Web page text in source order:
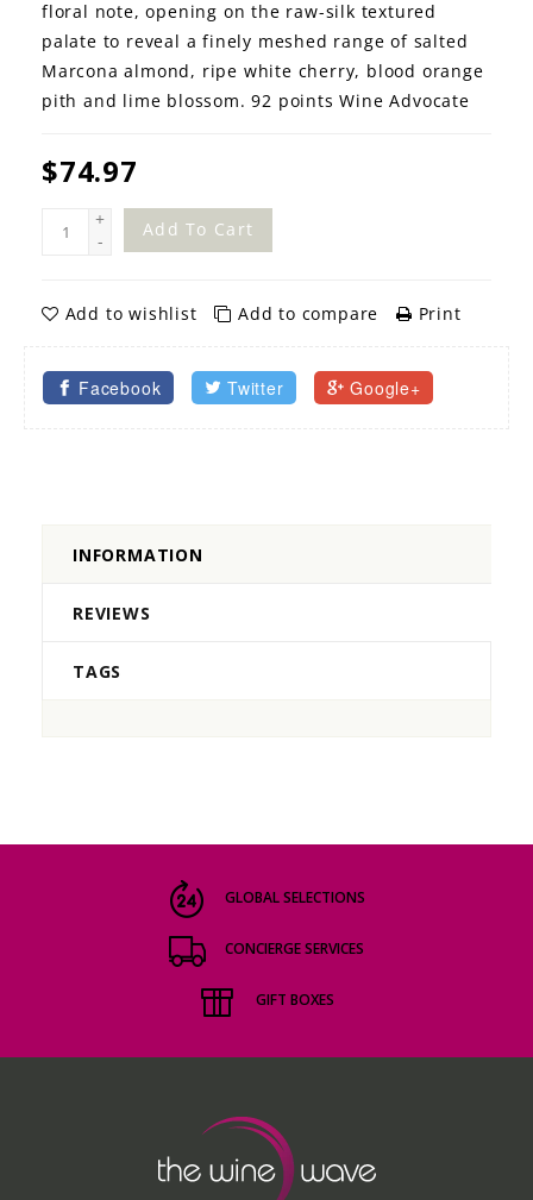
floral note, opening on the raw-silk textured
palate to reveal a finely meshed range of salted
Marcona almond, ripe white cherry, blood orange
pith and lime blossom. 92 points Wine Advocate
$74.97
+
-
Add To Cart
Add to wishlist Add to compare Print
Facebook Twitter Google+
INFORMATION
REVIEWS
TAGS
GLOBAL SELECTIONS
CONCIERGE SERVICES
GIFT BOXES